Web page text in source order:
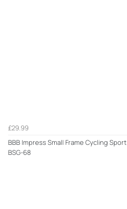
£29.99
BBB Impress Small Frame Cycling
BSG-68